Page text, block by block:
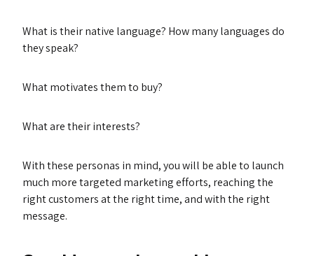
What is their native language? How many languages do
they speak?
What motivates them to buy?
What are their interests?
With these personas in mind, you will be able to launch
much more targeted marketing efforts, reaching the
right customers at the right time, and with the right
message.